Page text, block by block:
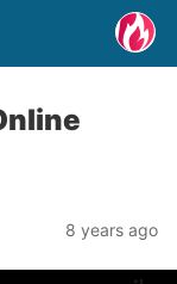
8 years ago